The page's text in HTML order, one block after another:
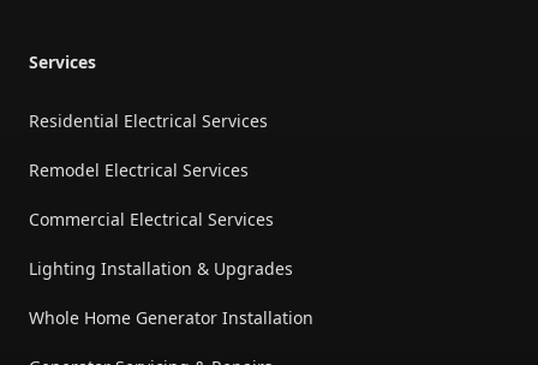
Services
Residential Electrical Services
Remodel Electrical Services
Commercial Electrical Services
Lighting Installation & Upgrades
Whole Home Generator Installation